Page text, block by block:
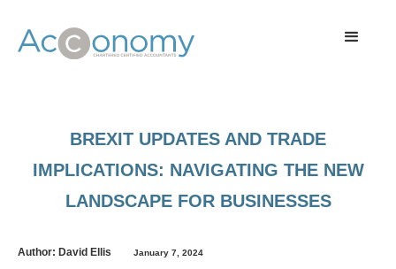
BREXIT UPDATES AND TRADE
IMPLICATIONS: NAVIGATING THE NEW
LANDSCAPE FOR BUSINESSES
Author: David Ellis January 7, 2024